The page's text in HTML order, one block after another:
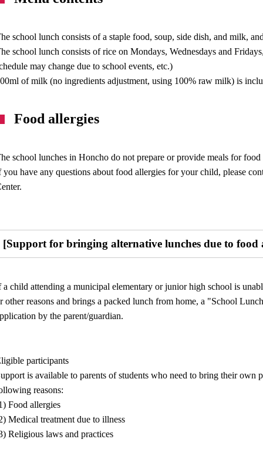
school lunch consists of a staple food, soup, side dish, and milk,
school lunch consists of rice on Mondays, Wednesdays and
may change due to school events, etc.)
of milk (no ingredients adjustment, using 100% raw milk) is
Food allergies
school lunches in Honcho do not prepare or provide meals for
you have any questions about food allergies for your child, please
[Support for bringing alternative lunches due to food
a child attending a municipal elementary or junior high school is
other reasons and brings a packed lunch from home, a "School
by the parent/guardian.
participants
is available to parents of students who need to bring their own
reasons:
Food allergies
Medical treatment due to illness
Religious laws and practices